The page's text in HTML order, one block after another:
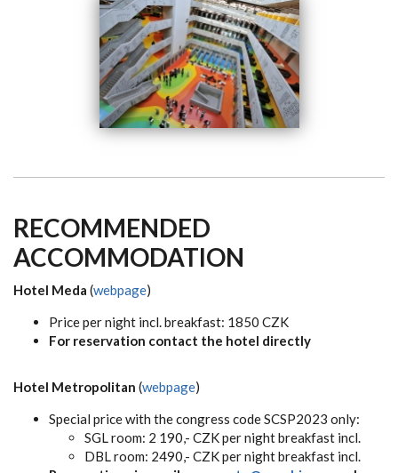
RECOMMENDED
ACCOMMODATION
Hotel Meda (webpage)
Price per night incl. breakfast: 1850 CZK
For reservation contact the hotel directly
Hotel Metropolitan (webpage)
Special price with the congress code SCSP2023 only:
SGL room: 2 190,- CZK per night breakfast incl.
DBL room: 2490,- CZK per night breakfast incl.